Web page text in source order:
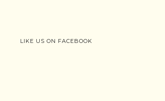
LIKE US ON FACEBOOK